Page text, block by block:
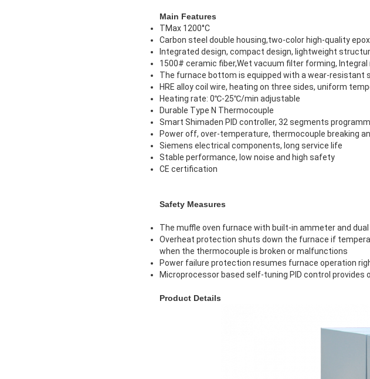
Main Features
TMax 1200°C
Carbon steel double housing,two-color high-quality
Integrated design, compact design, lightweight
1500# ceramic fiber,Wet vacuum filter forming, Integral
The furnace bottom is equipped with a wear-resistant
HRE alloy coil wire, heating on three sides, uniform
Heating rate: 0℃-25℃/min adjustable
Durable Type N Thermocouple
Smart Shimaden PID controller, 32 segments
Power off, over-temperature, thermocouple breaking
Siemens electrical components, long service life
Stable performance, low noise and high safety
CE certification
Safety Measures
The muffle oven furnace with built-in ammeter and
Overheat protection shuts down the furnace if
when the thermocouple is broken or malfunctions
Power failure protection resumes furnace operation
Microprocessor based self-tuning PID control
Product Details